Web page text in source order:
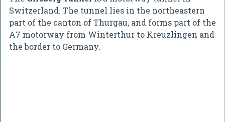
Switzerland. The tunnel lies in the northeastern
part of the canton of Thurgau, and forms part of the
A7 motorway from Winterthur to Kreuzlingen and
the border to Germany.